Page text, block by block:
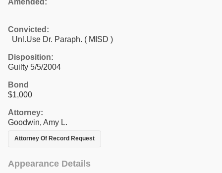
Convicted:
Unl.Use Dr. Paraph. ( MISD )
Disposition:
Guilty 5/5/2004
Bond
$1,000
Attorney:
Goodwin, Amy L.
Attorney Of Record Request
Appearance Details